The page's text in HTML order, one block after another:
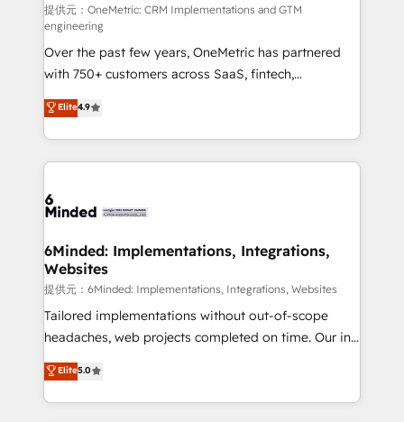
HubSpot from “just your CRM” to your growth
infrastructure—let’s talk.
提供元：OneMetric: CRM Implementations and GTM
engineering
Over the past few years, OneMetric has partnered
with 750+ customers across SaaS, fintech,
healthcare, real estate, and other industries. With
150+ HubSpot-certified experts, we deliver scalable
solutions to complex GTM and RevOps challenges.
Our Expertise 🔹 Onboarding & Implementation:
tailored to your GTM motion. 🔹 Migrations:
from other CRMs to HubSpot without data loss or
downtime. 🔹 RevOps Strategy: Align teams,
processes, and data to drive revenue efficiency. 🔹
Integrations: Connect HubSpot with your tech stack
for better adoption. 🔹 Custom Solutions: Build
SOC 2 Type II and ISO 27001 certified, reinforcing
our commitment to data security and compliance. At
Elite4.9
6Minded: Implementations, Integrations,
Websites
提供元：6Minded: Implementations, Integrations, Websites
Tailored implementations without out-of-scope
headaches, web projects completed on time. Our in-
house team of certified CRM architects, experts,
developers, designers, and marketers handles all
aspects of your HubSpot. ✨ 400+ global clients ✨
Elite5.0